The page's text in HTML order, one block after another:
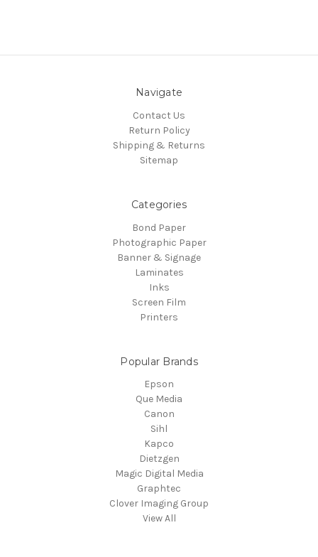
Navigate
Contact Us
Return Policy
Shipping & Returns
Sitemap
Categories
Bond Paper
Photographic Paper
Banner & Signage
Laminates
Inks
Screen Film
Printers
Popular Brands
Epson
Que Media
Canon
Sihl
Kapco
Dietzgen
Magic Digital Media
Graphtec
Clover Imaging Group
View All